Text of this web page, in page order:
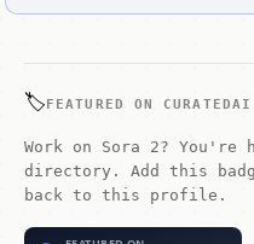
🏷️FEATURED ON CURATEDAI
Work on Sora 2? You're
directory. Add this
back to this profile.